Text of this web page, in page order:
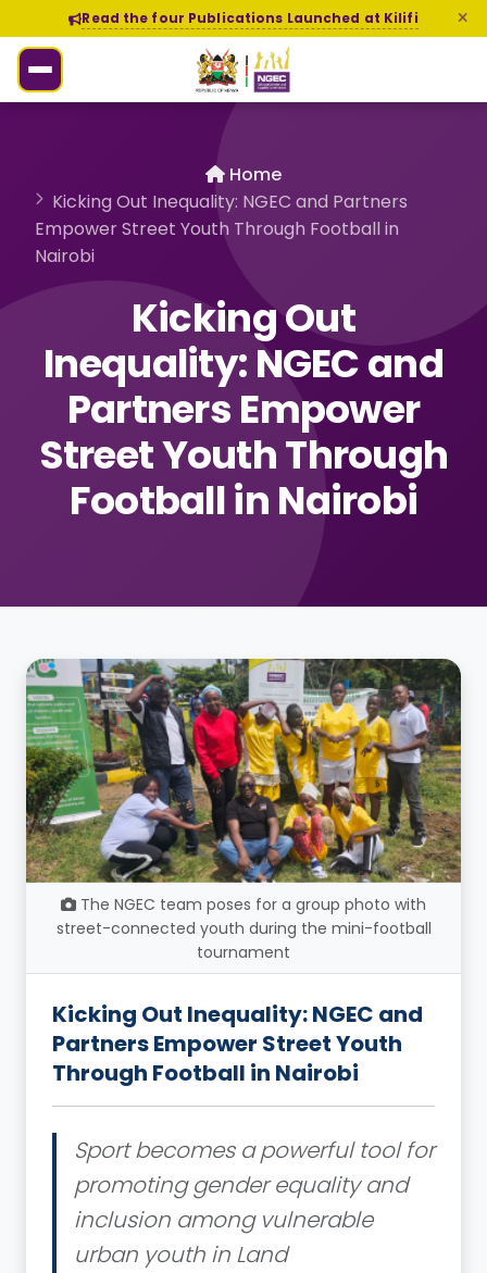
Read the four Publications Launched at Kilifi
Home
Kicking Out Inequality: NGEC and Partners
Empower Street Youth Through Football in
Nairobi
Kicking Out
Inequality: NGEC and
Partners Empower
Street Youth Through
Football in Nairobi
The NGEC team poses for a group photo with
street-connected youth during the mini-football
tournament
Kicking Out Inequality: NGEC and
Partners Empower Street Youth
Through Football in Nairobi
Sport becomes a powerful tool for
promoting gender equality and
inclusion among vulnerable
urban youth in Land